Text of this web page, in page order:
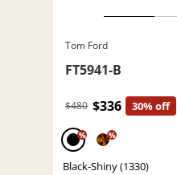
Tom Ford
FT5941-B
$480 $336 30% off
% %
Black-Shiny (1330)